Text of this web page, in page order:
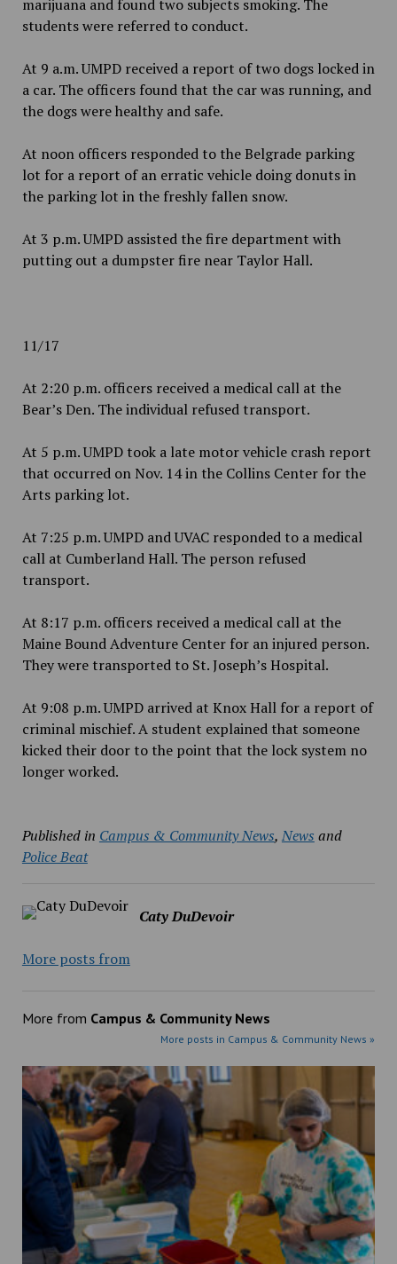
marijuana and found two subjects smoking. The
students were referred to conduct.
At 9 a.m. UMPD received a report of two dogs locked in
a car. The officers found that the car was running, and
the dogs were healthy and safe.
At noon officers responded to the Belgrade parking
lot for a report of an erratic vehicle doing donuts in
the parking lot in the freshly fallen snow.
At 3 p.m. UMPD assisted the fire department with
putting out a dumpster fire near Taylor Hall.
11/17
At 2:20 p.m. officers received a medical call at the
Bear’s Den. The individual refused transport.
At 5 p.m. UMPD took a late motor vehicle crash report
that occurred on Nov. 14 in the Collins Center for the
Arts parking lot.
At 7:25 p.m. UMPD and UVAC responded to a medical
call at Cumberland Hall. The person refused
transport.
At 8:17 p.m. officers received a medical call at the
Maine Bound Adventure Center for an injured person.
They were transported to St. Joseph’s Hospital.
At 9:08 p.m. UMPD arrived at Knox Hall for a report of
criminal mischief. A student explained that someone
kicked their door to the point that the lock system no
longer worked.
Published in Campus & Community News, News and
Police Beat
Caty DuDevoir
More posts from
More from Campus & Community News
More posts in Campus & Community News »